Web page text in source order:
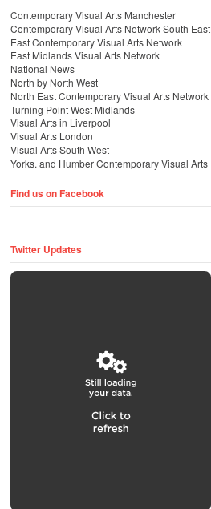
Contemporary Visual Arts Manchester
Contemporary Visual Arts Network South East
East Contemporary Visual Arts Network
East Midlands Visual Arts Network
National News
North by North West
North East Contemporary Visual Arts Network
Turning Point West Midlands
Visual Arts in Liverpool
Visual Arts London
Visual Arts South West
Yorks. and Humber Contemporary Visual Arts
Find us on Facebook
Twitter Updates